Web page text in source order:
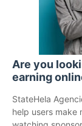
Are you
earning
StateHela
help users make